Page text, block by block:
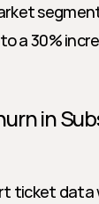
a 30%
in
ticket data